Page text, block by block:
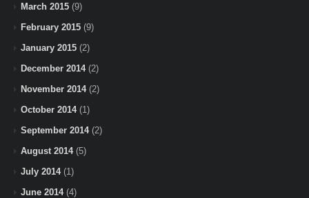
March 2015 (9)
February 2015 (9)
January 2015 (2)
December 2014(2)
November 2014(2)
October 2014(1)
September 2014(2)
August 2014(5)
July 2014(1)
June 2014(4)